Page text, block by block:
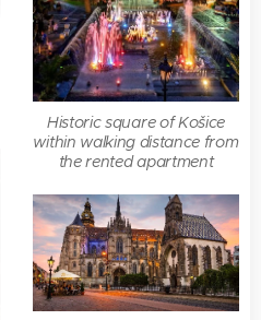
Historic square of Košice
within walking distance from
the rented apartment